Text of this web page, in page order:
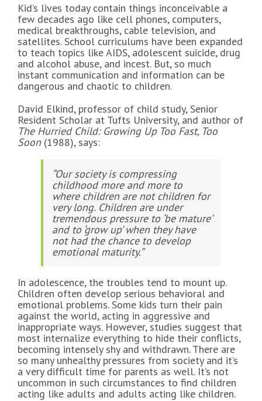
Kid’s lives today contain things inconceivable a
few decades ago like cell phones, computers,
medical breakthroughs, cable television, and
satellites. School curriculums have been expanded
to teach topics like AIDS, adolescent suicide, drug
and alcohol abuse, and incest. But, so much
instant communication and information can be
dangerous and chaotic to children.
David Elkind, professor of child study, Senior
Resident Scholar at Tufts University, and author of
The Hurried Child: Growing Up Too Fast, Too
Soon(1988), says:
“Our society is compressing
childhood more and more to
where children are not children for
very long. Children are under
tremendous pressure to ‘be mature’
and to ‘grow up’ when they have
not had the chance to develop
emotional maturity.”
In adolescence, the troubles tend to mount up.
Children often develop serious behavioral and
emotional problems. Some kids turn their pain
against the world, acting in aggressive and
inappropriate ways. However, studies suggest that
most internalize everything to hide their conflicts,
becoming intensely shy and withdrawn. There are
so many unhealthy pressures from society and it’s
a very difficult time for parents as well. It’s not
uncommon in such circumstances to find children
acting like adults and adults acting like children.